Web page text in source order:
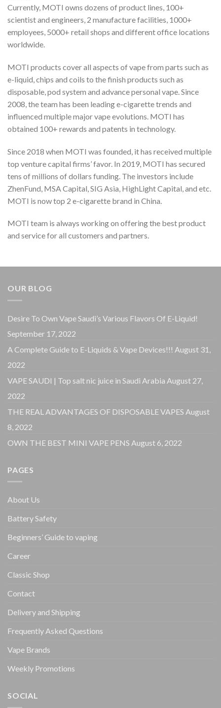
Currently, MOTI owns dozens of product lines, 100+
scientist and engineers, 2 manufacture facilities, 1000+
employees, 5000+ retail shops and different office locations
worldwide.
MOTI products cover all aspects of vape from parts such as
e-liquid, chips and coils to the finish products such as
disposable, pod system and advance personal vape. Since
2008, the team has been leading e-cigarette trends and
influenced multiple major vape evolutions. MOTI has
obtained 100+ rewards and patents in technology.
Since 2018 when MOTI was founded, it has received multiple
top venture capital firms’ favor. In 2019, MOTI has secured
tens of millions of dollars funding. The investors include
ZhenFund, MSA Capital, SIG Asia, HighLight Capital, and etc.
MOTI is now top 2 e-cigarette brand in China.
MOTI team is always working on offering the best product
and service for all customers and partners.
OUR BLOG
Desire To Own Vape Saudi’s Various Flavors Of E-Liquid!
September 17, 2022
A Complete Guide to E-Liquids & Vape Devices!!! August 31,
2022
VAPE SAUDI | Top salt nic juice in Saudi Arabia August 27,
2022
THE REAL ADVANTAGES OF DISPOSABLE VAPES August
8, 2022
OWN THE BEST MINI VAPE PENS August 6, 2022
PAGES
About Us
Battery Safety
Beginners’ Guide to vaping
Career
Classic Shop
Contact
Delivery and Shipping
Frequently Asked Questions
Vape Brands
Weekly Promotions
SOCIAL